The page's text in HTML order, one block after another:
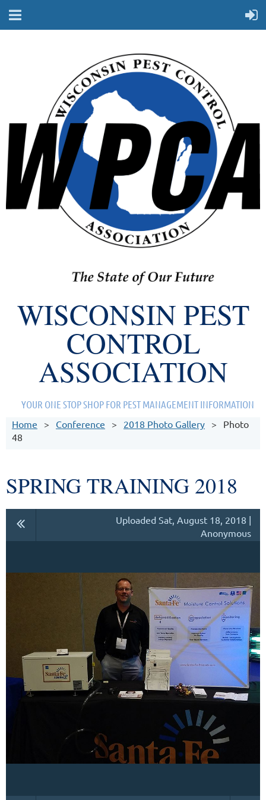
WISCONSIN PEST
CONTROL
ASSOCIATION
YOUR ONE STOP SHOP FOR PEST MANAGEMENT INFORMATION
Home
Conference 2018 Photo Gallery
Photo
48
SPRING TRAINING 2018
Uploaded Sat, August 18, 2018 |
Anonymous